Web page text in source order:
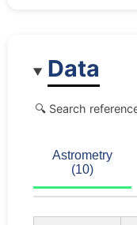
Data
🔍 Search
Astrometry
(10)